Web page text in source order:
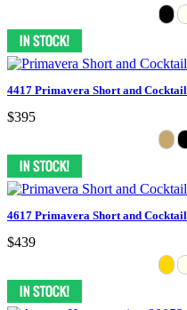
4417 Primavera Short and Cocktail
$395
4617 Primavera Short and Cocktail
$439